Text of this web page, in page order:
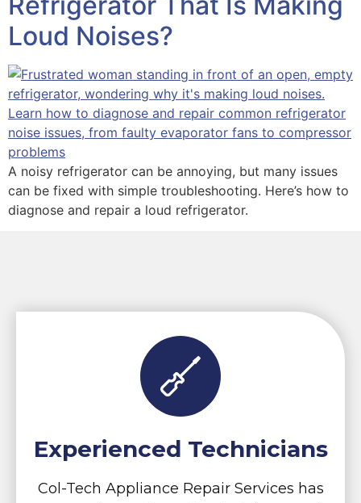
Loud Noises?
A noisy refrigerator can be annoying, but many issues
can be fixed with simple troubleshooting. Here’s how to
diagnose and repair a loud refrigerator.
Experienced Technicians
Col-Tech Appliance Repair Services has